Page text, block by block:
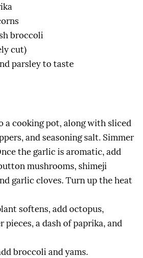
broccoli
cut)
parsley to taste
a cooking pot, along with sliced
and seasoning salt. Simmer
the garlic is aromatic, add
mushrooms, shimeji
garlic cloves. Turn up the heat
softens, add octopus,
pieces, a dash of paprika, and
broccoli and yams.